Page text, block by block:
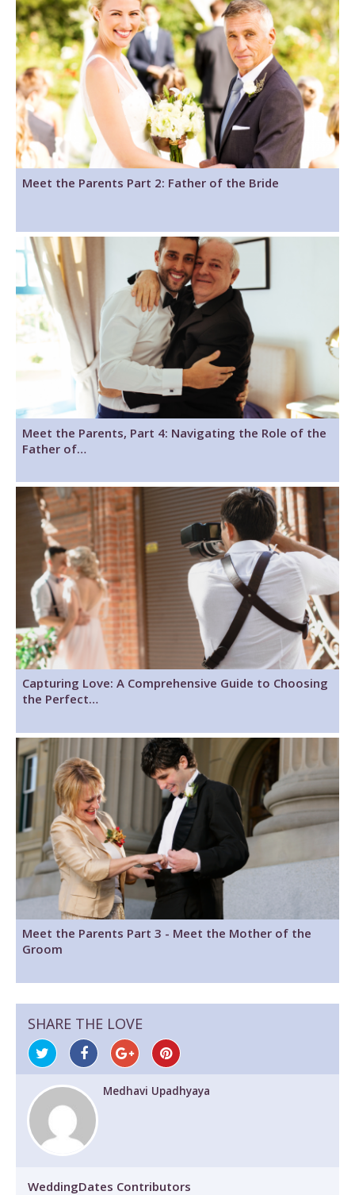
Meet the Parents Part 2: Father of the Bride
Meet the Parents, Part 4: Navigating the Role of the
Father of…
Capturing Love: A Comprehensive Guide to Choosing
the Perfect…
Meet the Parents Part 3 - Meet the Mother of the
Groom
SHARE THE LOVE
Medhavi Upadhyaya
WeddingDates Contributors